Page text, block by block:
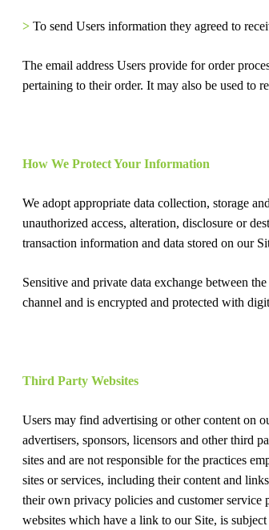
> To send Users information they agreed to
The email address Users provide for order
pertaining to their order. It may also be used to
How We Protect Your Information
We adopt appropriate data collection, storage
unauthorized access, alteration, disclosure or
transaction information and data stored on our
Sensitive and private data exchange between
channel and is encrypted and protected with
Third Party Websites
Users may find advertising or other content on
advertisers, sponsors, licensors and other third
sites and are not responsible for the practices
sites or services, including their content and
their own privacy policies and customer
websites which have a link to our Site, is